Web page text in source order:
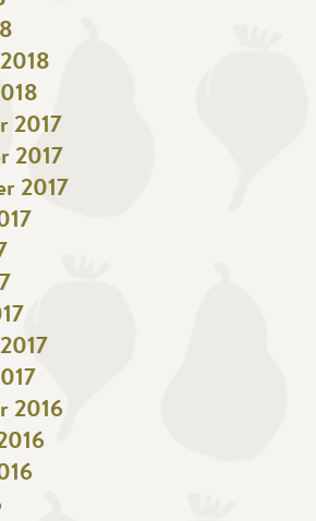
2017
2017
2017
2016